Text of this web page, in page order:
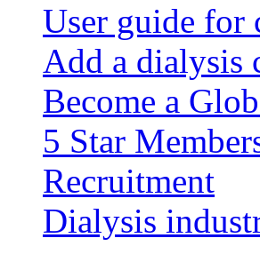
User guide for
Add a dialysis
Become a
5 Star
Recruitment
Dialysis